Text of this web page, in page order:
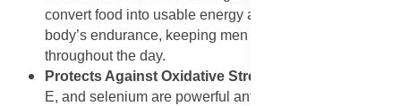
convert food into usable energy and strengthen the
body’s endurance, keeping men active and refreshed
throughout the day.
Protects Against Oxidative Stress
E, and selenium are powerful antioxidants that fight free